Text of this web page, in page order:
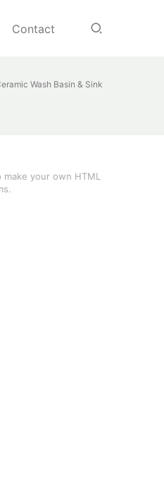
Contact
Wash Basin & Sink
make your own HTML